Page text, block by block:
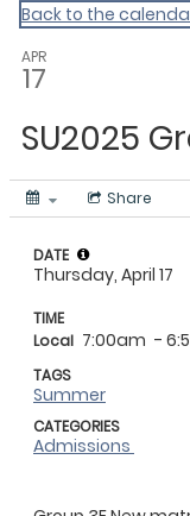
Back to the
APR
17
SU2025
Share
DATE
Thursday, April 17
TIME
Local 7:00am -
TAGS
Summer
CATEGORIES
Admissions